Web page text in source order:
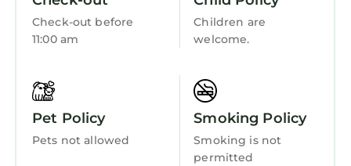
Wellness Facilities
Fireplace/Heating
Barbecue/Outdoor Cooking
Child Friendly
Internet
Check-out before
11:00 am
Children are
welcome.
Pet Policy
Pets not allowed
Smoking Policy
Smoking is not
permitted